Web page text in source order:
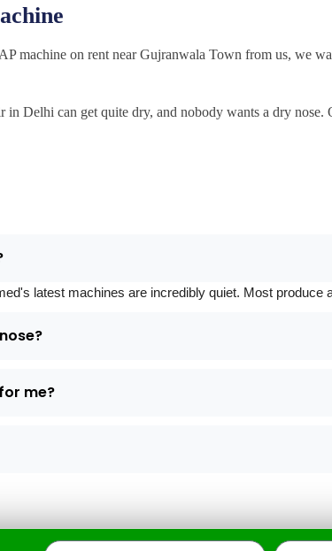
machine on rent near Gujranwala Town from us, we
Delhi can get quite dry, and nobody wants a dry nose.
latest machines are incredibly quiet. Most produce
me?